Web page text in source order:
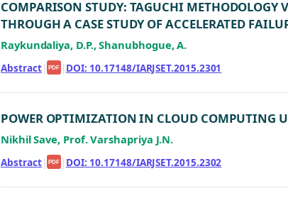
COMPARISON STUDY: TAGUCHI METHODOLOGY
THROUGH A CASE STUDY OF ACCELERATED
Raykundaliya, D.P., Shanubhogue, A.
Abstract| PDF | DOI: 10.17148/IARJSET.2015.2301
POWER OPTIMIZATION IN CLOUD COMPUTING
Nikhil Save, Prof. Varshapriya J.N.
Abstract| PDF | DOI: 10.17148/IARJSET.2015.2302